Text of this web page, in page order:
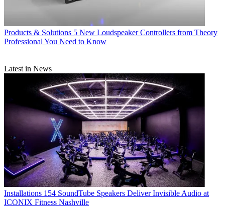
Products & Solutions 5 New Loudspeaker Controllers from Theory
Professional You Need to Know
Latest in News
Installations 154 SoundTube Speakers Deliver Invisible Audio at
ICONIX Fitness Nashville